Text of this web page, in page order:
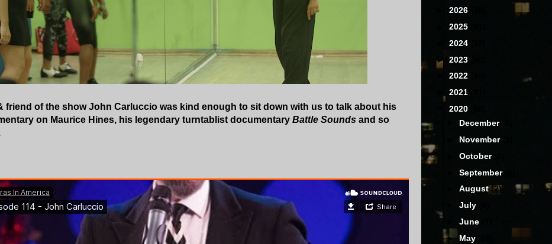
friend of the show John Carluccio was kind enough to sit down with us to talk about his
on Maurice Hines, his legendary turntablist documentary Battle Sounds and so
2026
2025
2024
► 2023
2022
2021
2020
December
November
►October
►September
►August(2)
►July
►June
► May